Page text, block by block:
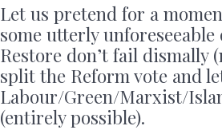
Let us pretend for a
some utterly
Restore don’t fail dismally
split the Reform vote and
Labour/Green/Marxist/
(entirely possible).